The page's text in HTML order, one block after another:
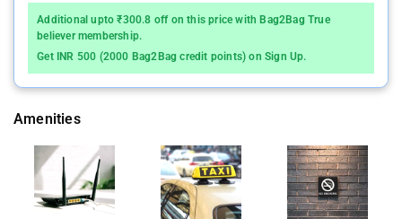
Indian Institute of Technology, Bombay is 11 km from Hotel Rk
International, while Pali Hill is 12 km away.
Additional upto ₹300.8 off on this price with Bag2Bag True
believer membership.
Get INR 500 (2000 Bag2Bag credit points) on Sign Up.
Amenities